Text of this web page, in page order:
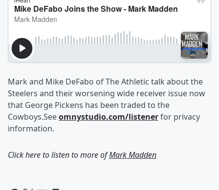
Mark and Mike DeFabo of The Athletic talk about the
Steelers and their worsening wide receiver issue now
that George Pickens has been traded to the
Cowboys.Seeomnystudio.com/listenerfor privacy
information.
Click here to listen to more ofMark Madden